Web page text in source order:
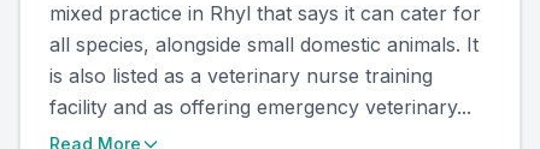
mixed practice in Rhyl that says it can cater for
all species, alongside small domestic animals. It
is also listed as a veterinary nurse training
facility and as offering emergency veterinary...
Read More